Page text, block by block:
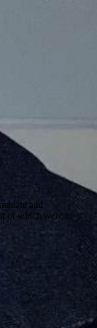
and
of which were in